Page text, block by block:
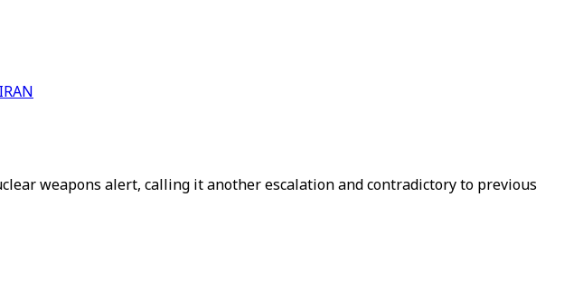
weapons alert, calling it another escalation and contradictory to previous